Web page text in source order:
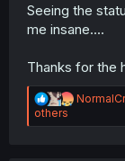
Seeing the
me insane....
Thanks for the
R
a
others